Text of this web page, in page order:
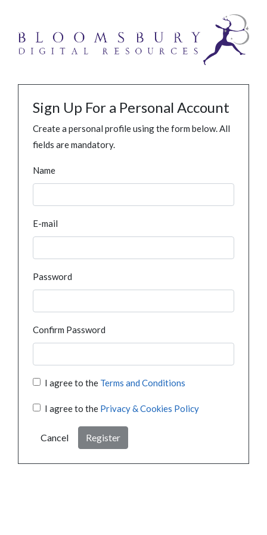
Sign Up For a Personal Account
Create a personal profile using the form below. All
fields are mandatory.
Name
E-mail
Password
Confirm Password
I agree to the Terms and Conditions
I agree to the Privacy & Cookies Policy
Cancel